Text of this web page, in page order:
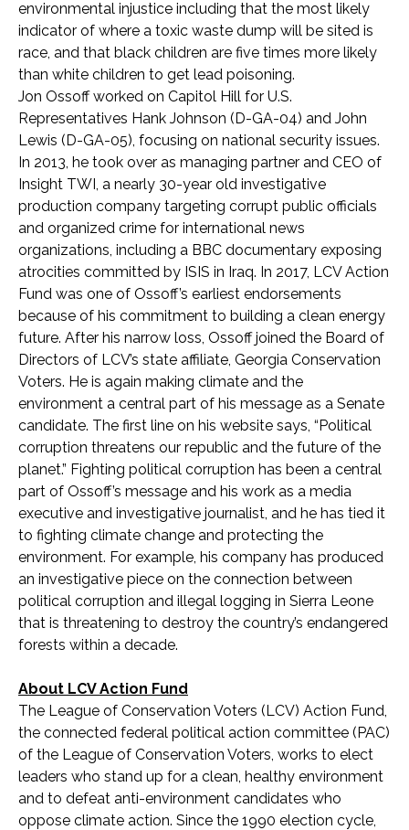
environmental injustice including that the most likely
indicator of where a toxic waste dump will be sited is
race, and that black children are five times more likely
than white children to get lead poisoning.
Jon Ossoff worked on Capitol Hill for U.S.
Representatives Hank Johnson (D-GA-04) and John
Lewis (D-GA-05), focusing on national security issues.
In 2013, he took over as managing partner and CEO of
Insight TWI, a nearly 30-year old investigative
production company targeting corrupt public officials
and organized crime for international news
organizations, including a BBC documentary exposing
atrocities committed by ISIS in Iraq. In 2017, LCV Action
Fund was one of Ossoff’s earliest endorsements
because of his commitment to building a clean energy
future. After his narrow loss, Ossoff joined the Board of
Directors of LCV’s state affiliate, Georgia Conservation
Voters. He is again making climate and the
environment a central part of his message as a Senate
candidate. The first line on his website says, “Political
corruption threatens our republic and the future of the
planet.” Fighting political corruption has been a central
part of Ossoff’s message and his work as a media
executive and investigative journalist, and he has tied it
to fighting climate change and protecting the
environment. For example, his company has produced
an investigative piece on the connection between
political corruption and illegal logging in Sierra Leone
that is threatening to destroy the country’s endangered
forests within a decade.
About LCV Action Fund
The League of Conservation Voters (LCV) Action Fund,
the connected federal political action committee (PAC)
of the League of Conservation Voters, works to elect
leaders who stand up for a clean, healthy environment
and to defeat anti-environment candidates who
oppose climate action. Since the 1990 election cycle,